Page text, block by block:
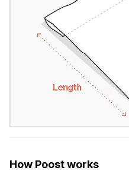
How Poost works